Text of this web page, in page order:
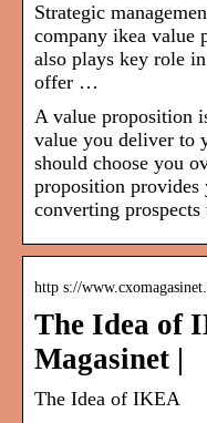
Strategic
company ikea value
also plays key role
offer …
A value proposition
value you deliver to
should choose you
proposition
converting prospects
http s://
The Idea of
Magasinet |
The Idea of IKEA